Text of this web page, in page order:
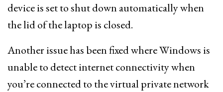
device is set to shut down automatically when
the lid of the laptop is closed.
Another issue has been fixed where Windows is
unable to detect internet connectivity when
you’re connected to the virtual private network